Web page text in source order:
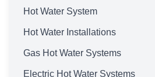
Hot Water System
Hot Water Installations
Gas Hot Water Systems
Electric Hot Water Systems